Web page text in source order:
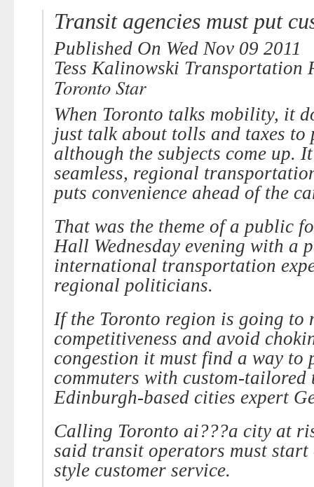
Transit agencies must put
Published On Wed Nov 09 2011
Tess Kalinowski Transportation
Toronto Star
When Toronto talks mobility, it
just talk about tolls and taxes
although the subjects come up.
seamless, regional
puts convenience ahead of the
That was the theme of a public
Hall Wednesday evening with a
international transportation
regional politicians.
If the Toronto region is going to
competitiveness and avoid
congestion it must find a way to
commuters with custom-tailored
Edinburgh-based cities expert
Calling Toronto ai???a city at
said transit operators must
style customer service.